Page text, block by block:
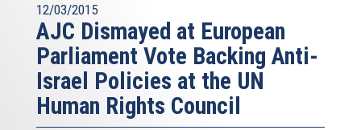
12/03/2015
AJC Dismayed at European
Parliament Vote Backing Anti-
Israel Policies at the UN
Human Rights Council